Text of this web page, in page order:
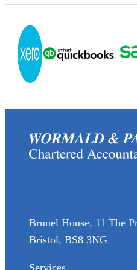
Brunel House, 11 The
Bristol, BS8 3NG
Services